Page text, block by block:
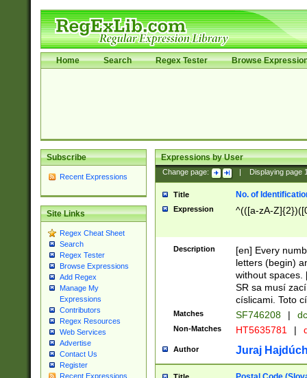
Home Search Regex Tester Browse
Subscribe
Recent Expressions
Site Links
Regex Cheat Sheet
Search
Regex Tester
Browse Expressions
Add Regex
Manage My
Expressions
Contributors
Regex Resources
Web Services
Advertise
Contact Us
Register
Recent Expressions
Expressions by User
Change page: Displaying page
Title No. of
Expression ^(([a-zA-
Description
[en] Every
letters (begin)
without spaces.
SR sa musí
císlicami. Toto
Matches SF746208 |
Non-Matches HT5635781 |
Author Juraj